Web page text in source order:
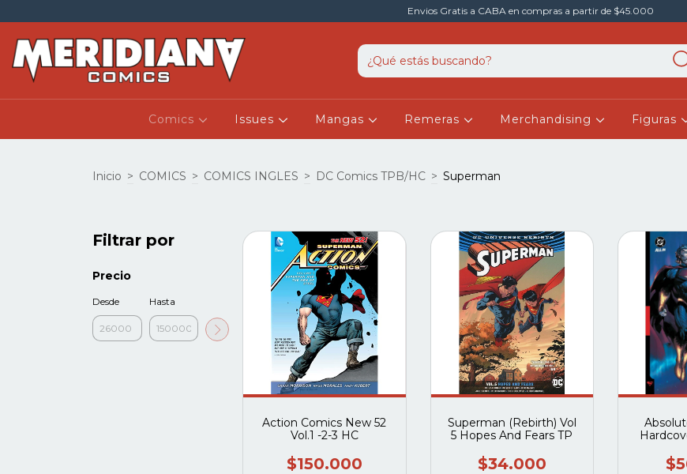
Envios Gratis a CABA en compras a partir de $45.000
Comics Issues Mangas Remeras Merchandising Figuras
Inicio > COMICS > COMICS INGLES > DC Comics TPB/HC > Superman
Filtrar por
Precio
Desde Hasta
Action Comics New 52
Vol.1 -2-3 HC
$150.000
Superman (Rebirth) Vol
5 Hopes And Fears TP
$34.000
(Direct